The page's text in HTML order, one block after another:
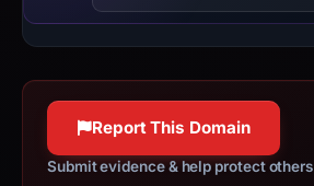
Report This Domain
Submit evidence & help protect others